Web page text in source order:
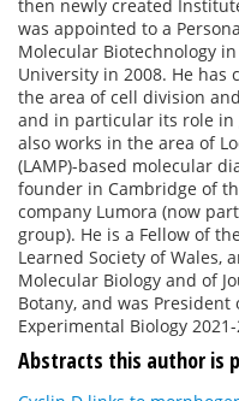
then newly created
was appointed to a
Molecular Biotechnology
University in 2008. He
the area of cell division
and in particular its role in
also works in the area of
(LAMP)-based molecular
founder in Cambridge of
company Lumora (now
group). He is a Fellow of
Learned Society of Wales,
Molecular Biology and of
Botany, and was President
Experimental Biology
Abstracts this author is